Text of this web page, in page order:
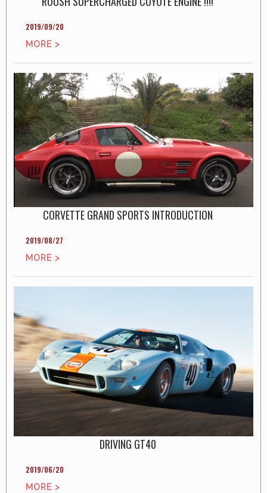
2019/09/20
MORE >
CORVETTE GRAND SPORTS INTRODUCTION
2019/08/27
MORE >
DRIVING GT40
2019/06/20
MORE >